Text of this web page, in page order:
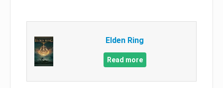
Elden Ring
Read more